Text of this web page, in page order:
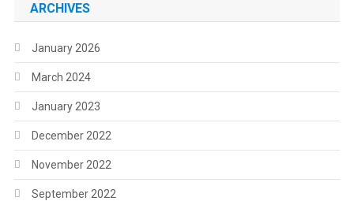
ARCHIVES
January 2026
March 2024
January 2023
December 2022
November 2022
September 2022